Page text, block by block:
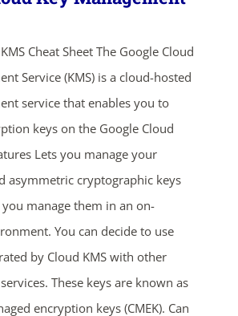
Cheat Sheet The Google Cloud
Service (KMS) is a cloud-hosted
service that enables you to
keys on the Google Cloud
Lets you manage your
asymmetric cryptographic keys
manage them in an on-
You can decide to use
by Cloud KMS with other
These keys are known as
encryption keys (CMEK). Can
ends in...
22 01 33
SHOP NOW